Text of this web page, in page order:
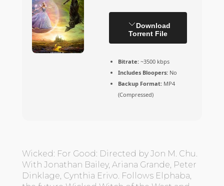
Download
Torrent File
Bitrate: ~3500 kbps
Includes Bloopers: No
Backup Format: MP4
(Compressed)
Wicked: For Good: Directed by Jon M. Chu.
With Jonathan Bailey, Ariana Grande, Peter
Dinklage, Cynthia Erivo. Follows Elphaba,